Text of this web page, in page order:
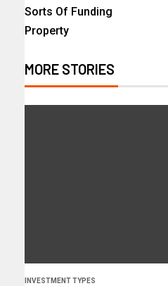
Sorts Of Funding
Property
MORE STORIES
INVESTMENT TYPES